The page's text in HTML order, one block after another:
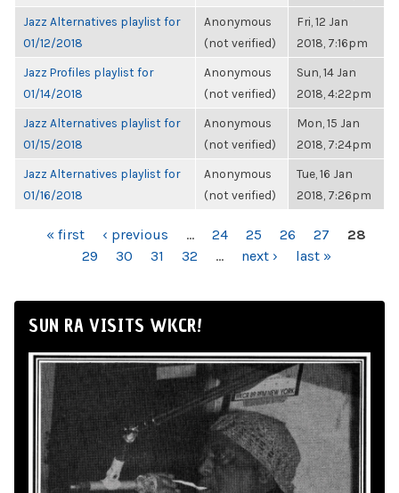
Jazz Alternatives playlist for
01/12/2018
Anonymous
(not verified)
Fri, 12 Jan
2018, 7:16pm
Jazz Profiles playlist for
01/14/2018
Anonymous
(not verified)
Sun, 14 Jan
2018, 4:22pm
Jazz Alternatives playlist for
01/15/2018
Anonymous
(not verified)
Mon, 15 Jan
2018, 7:24pm
Jazz Alternatives playlist for
01/16/2018
Anonymous
(not verified)
Tue, 16 Jan
2018, 7:26pm
PAGES« first ‹ previous … 24 25 26 27
28
29
30 31 32 … next › last »
SUN RA VISITS WKCR!